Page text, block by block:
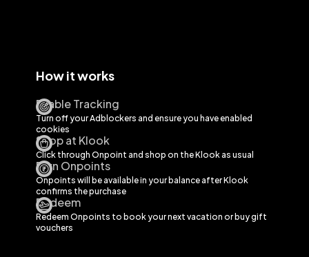
How it works
Enable Tracking
Turn off your Adblockers and ensure you have enabled
cookies
Shop at Klook
Click through Onpoint and shop on theKlookas usual
Earn Onpoints
Onpoints will be available in your balance afterKlook
confirms the purchase
Redeem
Redeem Onpoints to book your next vacation or buy gift
vouchers